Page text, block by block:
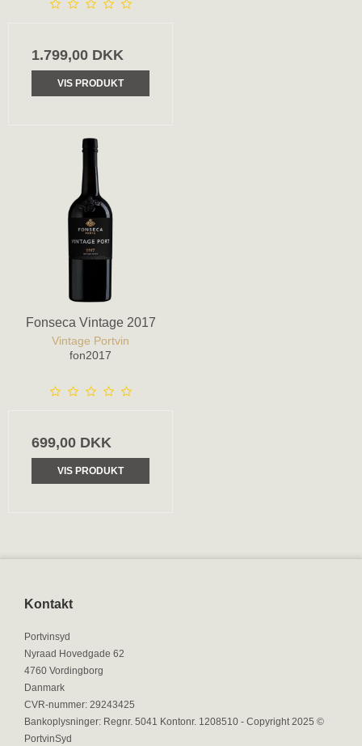
1.799,00 DKK
VIS PRODUKT
Fonseca Vintage 2017
Vintage Portvin
fon2017
699,00 DKK
VIS PRODUKT
Kontakt
Portvinsyd
Nyraad Hovedgade 62
4760 Vordingborg
Danmark
CVR-nummer: 29243425
Bankoplysninger: Regnr. 5041 Kontonr. 1208510 - Copyright 2025 ©
PortvinSyd